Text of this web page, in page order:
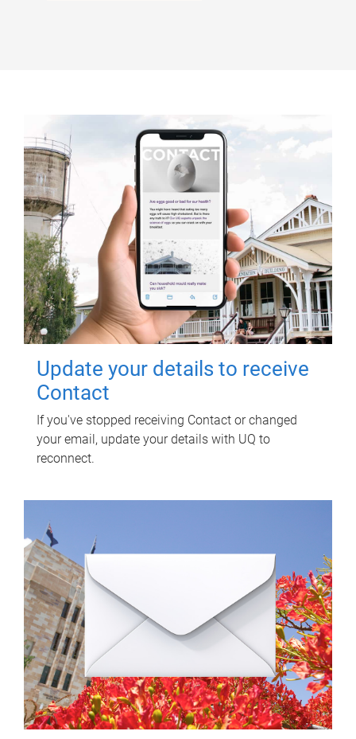
Update your details to receive
Contact
If you've stopped receiving Contact or changed
your email, update your details with UQ to
reconnect.